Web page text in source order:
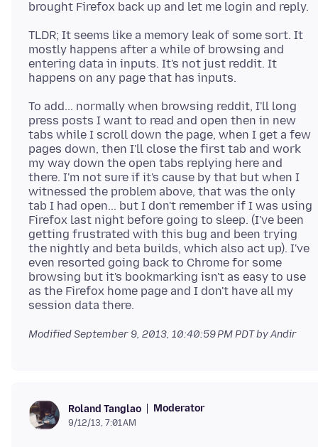
TLDR; It seems like a memory leak of some sort. It
mostly happens after a while of browsing and
entering data in inputs. It's not just reddit. It
To add... normally when browsing reddit, I'll long
press posts I want to read and open then in new
tabs while I scroll down the page, when I get a few
pages down, then I'll close the first tab and work
my way down the open tabs replying here and
there. I'm not sure if it's cause by that but when I
witnessed the problem above, that was the only
tab I had open... but I don't remember if I was using
Firefox last night before going to sleep. (I've been
getting frustrated with this bug and been trying
the nightly and beta builds, which also act up). I've
even resorted going back to Chrome for some
browsing but it's bookmarking isn't as easy to use
as the Firefox home page and I don't have all my
ModifiedSeptember 9, 2013, 10:40:59 PM PDTby Andir
Roland Tanglao Moderator
9/12/13, 7:01 AM